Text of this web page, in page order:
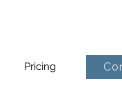
Pricing